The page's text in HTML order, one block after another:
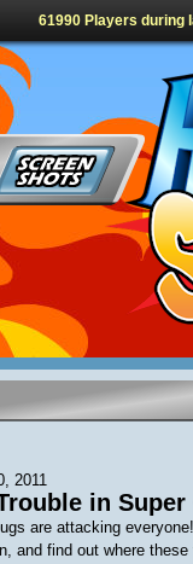
61990 Players during
2011
in Super
are attacking
and find out where